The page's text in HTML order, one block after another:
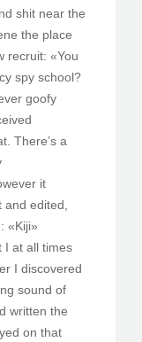
shit near the
the place
recruit: «You
spy school?
goofy
There’s a
it
edited,
«Kiji»
I at all times
I discovered
sound of
written the
on that